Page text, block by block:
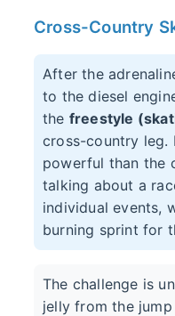
Cross-Country
After the
to the diesel
the freestyle
cross-country leg.
powerful than the
talking about a
individual events,
burning sprint for
The challenge is
jelly from the